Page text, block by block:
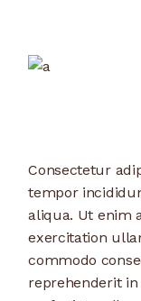
Consectetur
tempor
aliqua. Ut enim
exercitation
commodo
reprehenderit